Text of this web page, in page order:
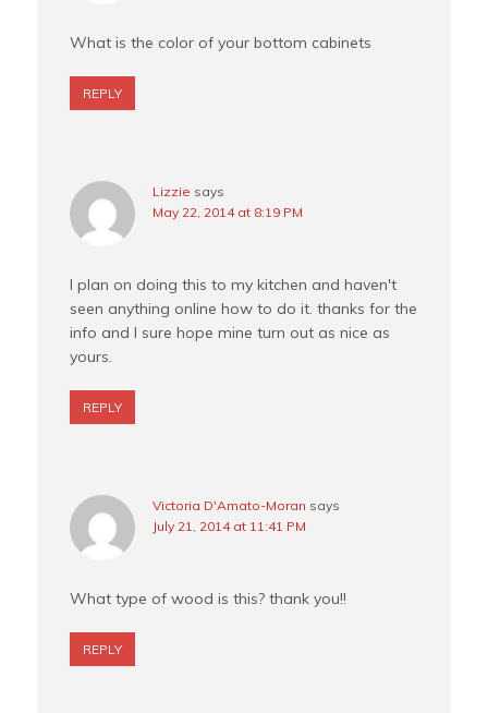
What is the color of your bottom cabinets
REPLY
Lizzie says
May 22, 2014 at 8:19 PM
I plan on doing this to my kitchen and haven't
seen anything online how to do it. thanks for the
info and I sure hope mine turn out as nice as
yours.
REPLY
Victoria D'Amato-Moran says
July 21, 2014 at 11:41 PM
What type of wood is this? thank you!!
REPLY